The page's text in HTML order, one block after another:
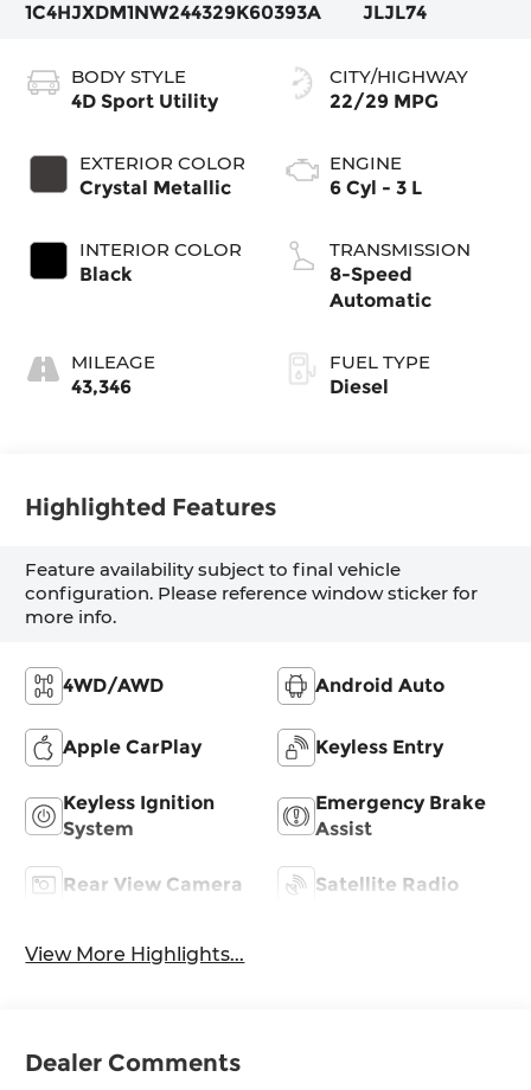
1C4HJXDM1NW244329K60393A
JLJL74
BODY STYLE
4D Sport Utility
EXTERIOR COLOR
Crystal Metallic
INTERIOR COLOR
Black
MILEAGE
43,346
CITY/HIGHWAY
22/29 MPG
ENGINE
6 Cyl - 3 L
TRANSMISSION
8-Speed
Automatic
FUEL TYPE
Diesel
Highlighted Features
Feature availability subject to final vehicle
configuration. Please reference window sticker for
more info.
4WD/AWD Android Auto
Apple CarPlay Keyless Entry
Keyless Ignition
System
Emergency Brake
Assist
Rear View Camera Satellite Radio
View More Highlights...
Dealer Comments